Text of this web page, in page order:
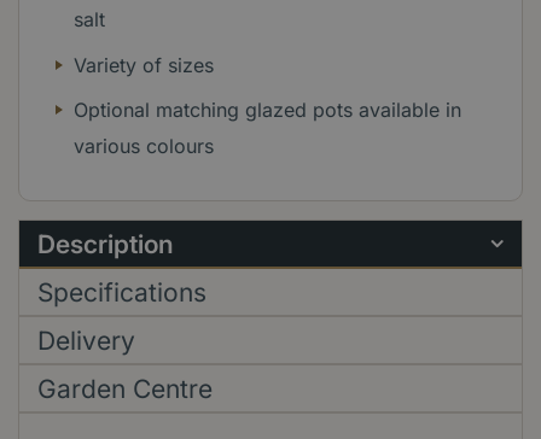
salt
Variety of sizes
Optional matching glazed pots available in
various colours
Description
Specifications
Delivery
Garden Centre